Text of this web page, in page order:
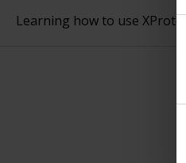
Learning how to use